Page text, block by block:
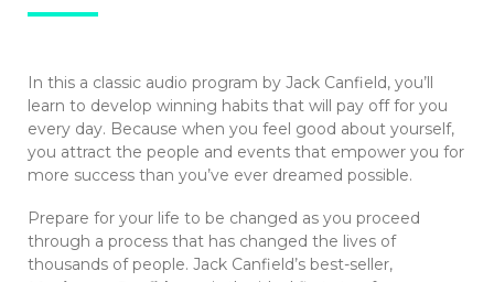
In this a classic audio program by Jack Canfield, you’ll
learn to develop winning habits that will pay off for you
every day. Because when you feel good about yourself,
you attract the people and events that empower you for
more success than you’ve ever dreamed possible.
Prepare for your life to be changed as you proceed
through a process that has changed the lives of
thousands of people. Jack Canfield’s best-seller,